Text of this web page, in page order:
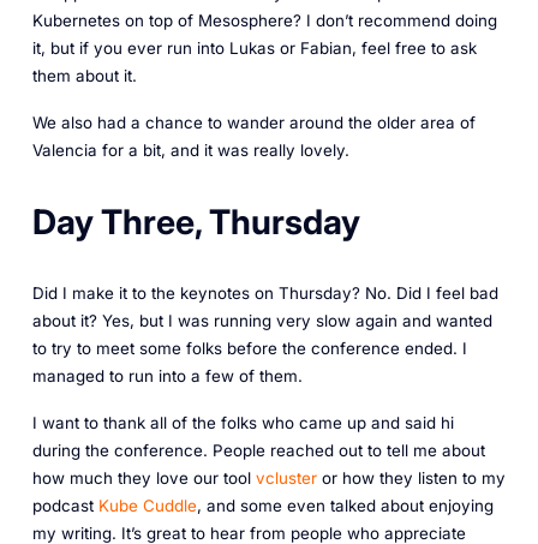
Kubernetes on top of Mesosphere? I don’t recommend doing
it, but if you ever run into Lukas or Fabian, feel free to ask
them about it.
We also had a chance to wander around the older area of
Valencia for a bit, and it was really lovely.
Day Three, Thursday
Did I make it to the keynotes on Thursday? No. Did I feel bad
about it? Yes, but I was running very slow again and wanted
to try to meet some folks before the conference ended. I
managed to run into a few of them.
I want to thank all of the folks who came up and said hi
during the conference. People reached out to tell me about
how much they love our tool vclusteror how they listen to my
podcast Kube Cuddle, and some even talked about enjoying
my writing. It’s great to hear from people who appreciate